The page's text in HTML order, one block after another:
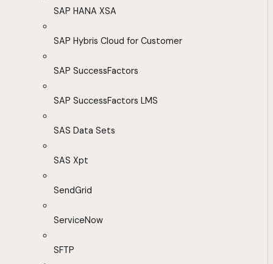
SAP HANA XSA
SAP Hybris Cloud for Customer
SAP SuccessFactors
SAP SuccessFactors LMS
SAS Data Sets
SAS Xpt
SendGrid
ServiceNow
SFTP